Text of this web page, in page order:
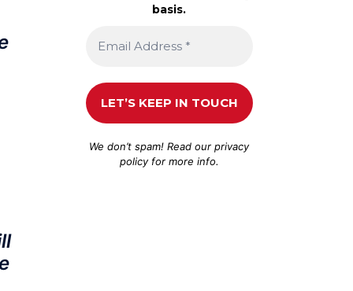
basis.
We don’t spam! Read ourprivacy
policyfor more info.